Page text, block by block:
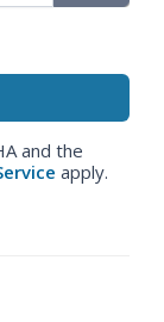
and the
apply.